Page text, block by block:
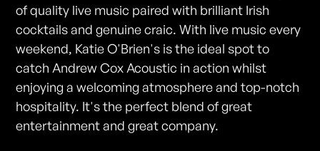
of quality live music paired with brilliant Irish
cocktails and genuine craic. With live music every
weekend, Katie O'Brien's is the ideal spot to
catch Andrew Cox Acoustic in action whilst
enjoying a welcoming atmosphere and top-notch
hospitality. It's the perfect blend of great
entertainment and great company.